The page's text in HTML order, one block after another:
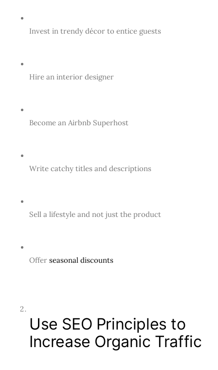
Invest in trendy décor to entice guests
Hire an interior designer
Become an Airbnb Superhost
Write catchy titles and descriptions
Sell a lifestyle and not just the product
Offer seasonal discounts
Use SEO Principles to
Increase Organic Traffic